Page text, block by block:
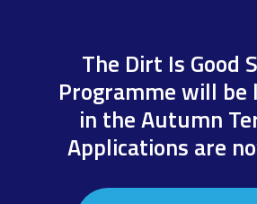
The Dirt Is Good
Programme will be
in the Autumn
Applications are